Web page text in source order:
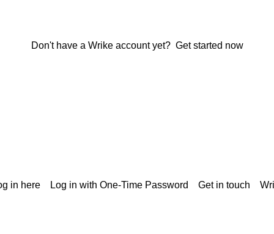
Don't have a Wrike account yet? Get started now
in here Log in with One-Time Password Get in touch